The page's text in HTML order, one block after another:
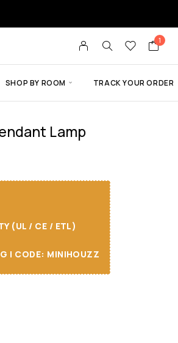
1
SHOP BY ROOM TRACK YOUR ORDER
Lamp
(UL / CE / ETL)
I CODE: MINIHOUZZ